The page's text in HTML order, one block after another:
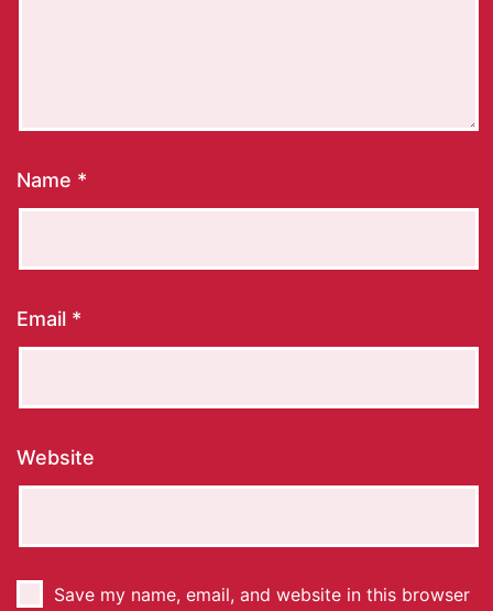
Name *
Email *
Website
Save my name, email, and website in this browser